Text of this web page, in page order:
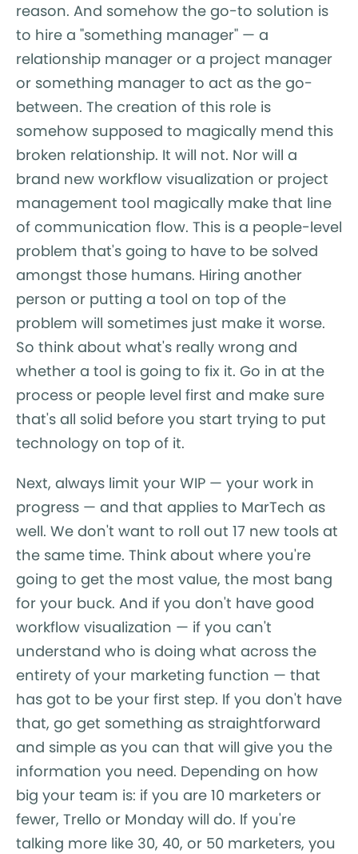
reason. And somehow the go-to solution is
to hire a "something manager" — a
relationship manager or a project manager
or something manager to act as the go-
between. The creation of this role is
somehow supposed to magically mend this
broken relationship. It will not. Nor will a
brand new workflow visualization or project
management tool magically make that line
of communication flow. This is a people-level
problem that's going to have to be solved
amongst those humans. Hiring another
person or putting a tool on top of the
problem will sometimes just make it worse.
So think about what's really wrong and
whether a tool is going to fix it. Go in at the
process or people level first and make sure
that's all solid before you start trying to put
technology on top of it.
Next, always limit your WIP — your work in
progress — and that applies to MarTech as
well. We don't want to roll out 17 new tools at
the same time. Think about where you're
going to get the most value, the most bang
for your buck. And if you don't have good
workflow visualization — if you can't
understand who is doing what across the
entirety of your marketing function — that
has got to be your first step. If you don't have
that, go get something as straightforward
and simple as you can that will give you the
information you need. Depending on how
big your team is: if you are 10 marketers or
fewer, Trello or Monday will do. If you're
talking more like 30, 40, or 50 marketers, you